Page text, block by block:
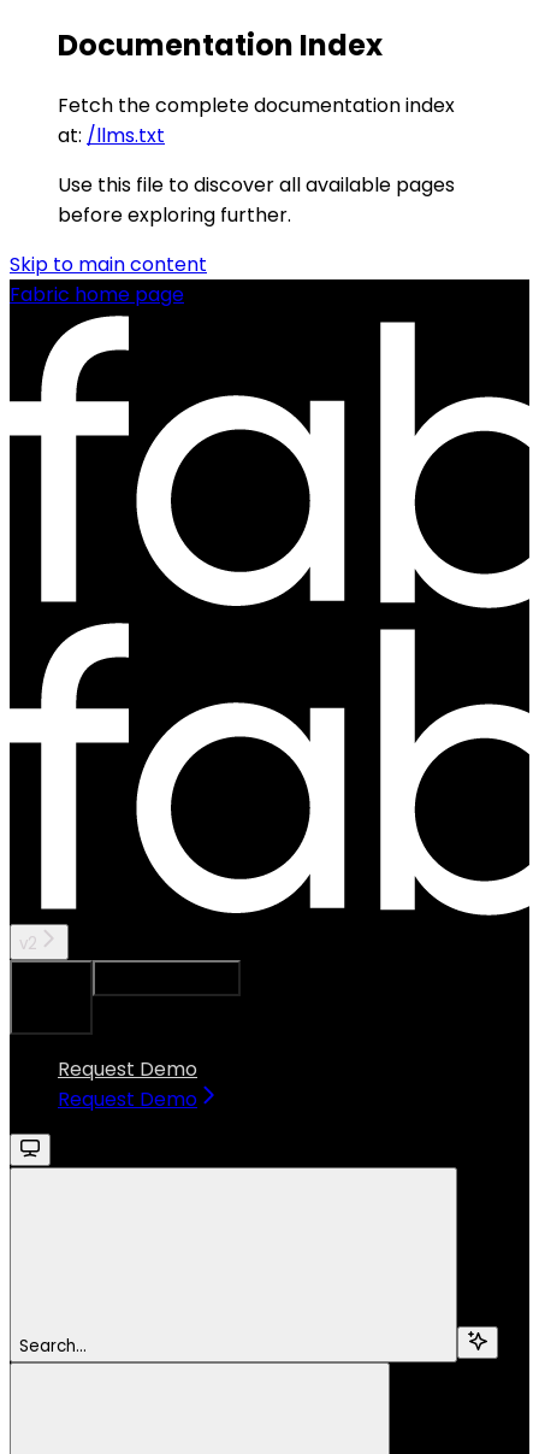
Documentation Index
Fetch the complete documentation index
at: /llms.txt
Use this file to discover all available pages
before exploring further.
Skip to main content
Fabric home page
v2
Request Demo
Request Demo
Search...